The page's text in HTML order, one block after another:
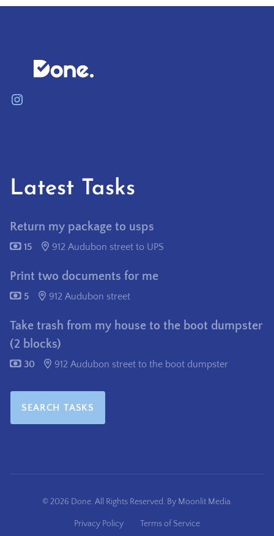
Instagram
Latest Tasks
Return my package to usps
15 912 Audubon street to UPS
Print two documents for me
5 912 Audubon street
Take trash from my house to the boot dumpster
(2 blocks)
30 912 Audubon street to the boot dumpster
SEARCH TASKS
© 2026 Done. All Rights Reserved. By Moonlit Media.
Privacy Policy Terms of Service